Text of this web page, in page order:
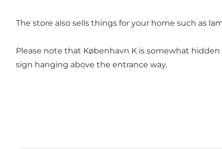
The store also sells things for your home such as
Please note that København K is somewhat
sign hanging above the entrance way.